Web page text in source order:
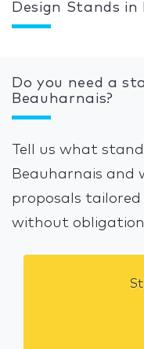
Design Stands
Do you need a
Beauharnais?
Tell us what
Beauharnais and
proposals
without